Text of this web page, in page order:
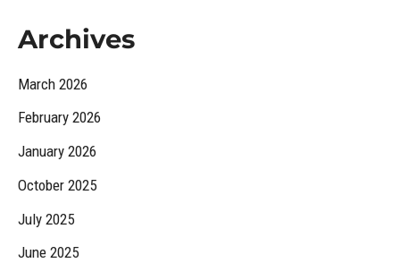
Archives
March 2026
February 2026
January 2026
October 2025
July 2025
June 2025